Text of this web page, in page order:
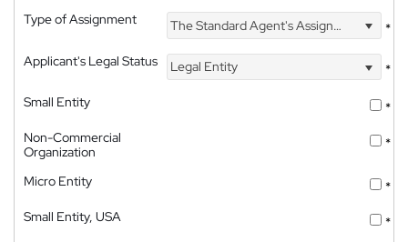
Type of Assignment The Standard Agent's Assignment
*
Applicant's Legal Status
Legal Entity
*
Small Entity
*
Non-Commercial
Organization
*
Micro Entity
*
Small Entity, USA
*